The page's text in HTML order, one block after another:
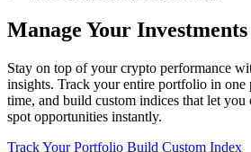
Manage Your
Stay on top of your crypto performance
insights. Track your entire portfolio in one
time, and build custom indices that let you
spot opportunities instantly.
Track Your Portfolio Build Custom Index